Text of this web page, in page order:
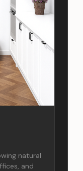
natural
and